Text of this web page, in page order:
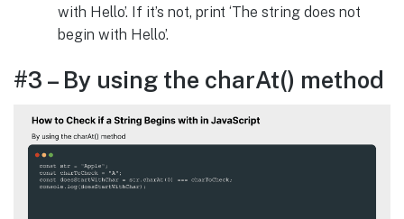
with Hello’. If it’s not, print ‘The string does not
begin with Hello’.
#3 – By using the charAt() method